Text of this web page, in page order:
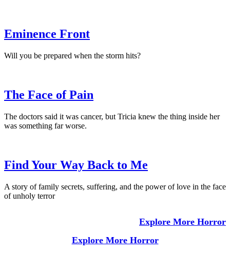
Eminence Front
Will you be prepared when the storm hits?
The Face of Pain
The doctors said it was cancer, but Tricia knew the thing inside her
was something far worse.
Find Your Way Back to Me
A story of family secrets, suffering, and the power of love in the face
of unholy terror
Explore More Horror
Explore More Horror